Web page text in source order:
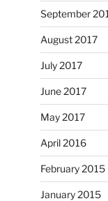
September
August 2017
July 2017
June 2017
May 2017
April 2016
February 2015
January 2015